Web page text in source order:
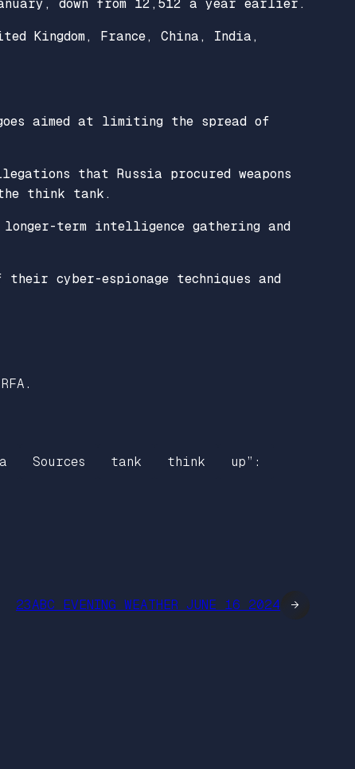
down from 12,512 a year earlier.
Kingdom, France, China, India,
aimed at limiting the spread of
that Russia procured weapons
think tank.
term intelligence gathering and
cyber-espionage techniques and
Sources tank think up”:
23ABC EVENING WEATHER JUNE 16 2024 →